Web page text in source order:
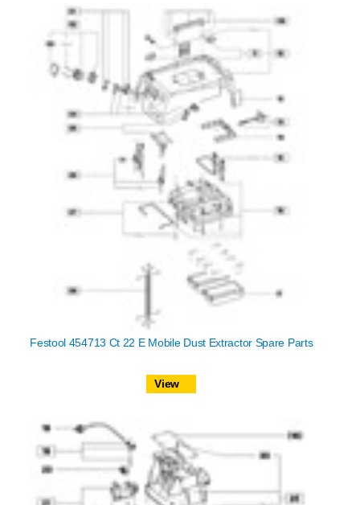
Festool 454713 Ct 22 E Mobile Dust Extractor Spare Parts
View